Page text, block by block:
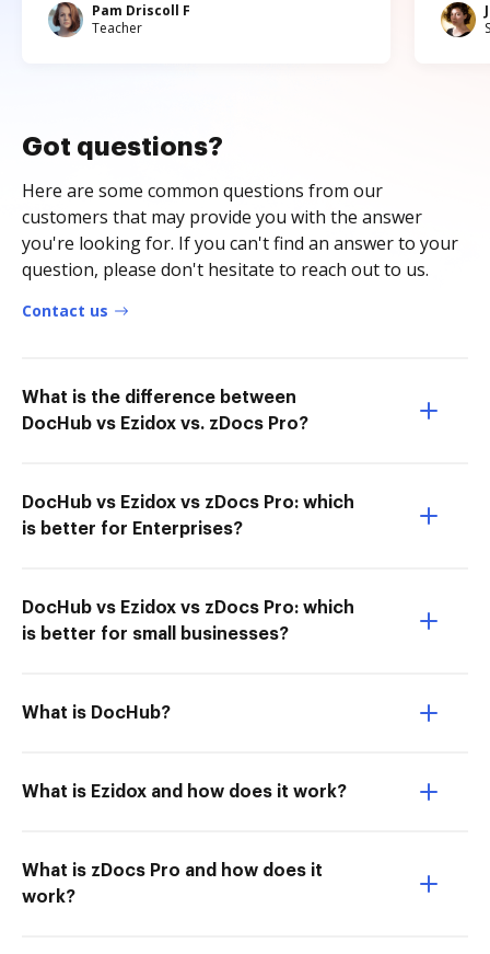
Pam Driscoll F
Teacher
Got questions?
Here are some common questions from our
customers that may provide you with the answer
you're looking for. If you can't find an answer to your
question, please don't hesitate to reach out to us.
Contact us
What is the difference between
DocHub vs Ezidox vs. zDocs Pro?
DocHub vs Ezidox vs zDocs Pro: which
is better for Enterprises?
DocHub vs Ezidox vs zDocs Pro: which
is better for small businesses?
What is DocHub?
What is Ezidox and how does it work?
What is zDocs Pro and how does it
work?